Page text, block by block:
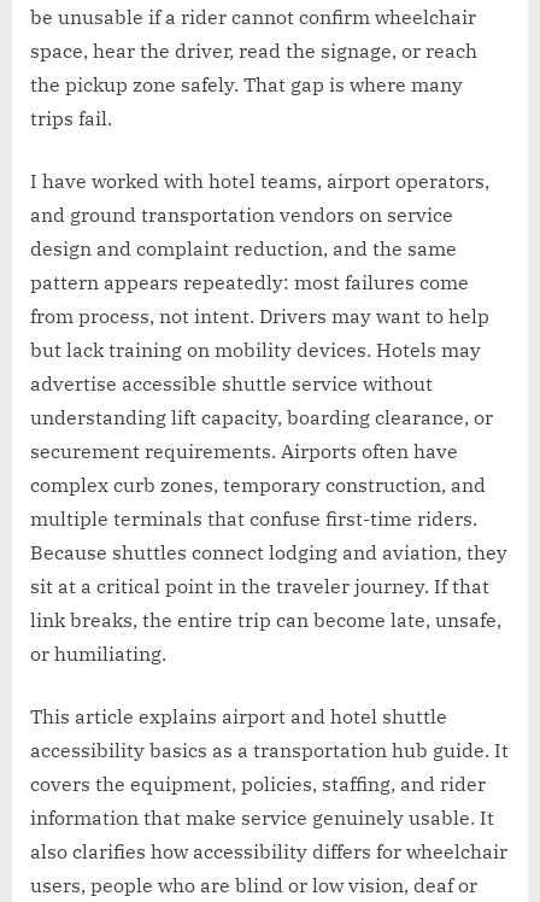
be unusable if a rider cannot confirm wheelchair
space, hear the driver, read the signage, or reach
the pickup zone safely. That gap is where many
trips fail.
I have worked with hotel teams, airport operators,
and ground transportation vendors on service
design and complaint reduction, and the same
pattern appears repeatedly: most failures come
from process, not intent. Drivers may want to help
but lack training on mobility devices. Hotels may
advertise accessible shuttle service without
understanding lift capacity, boarding clearance, or
securement requirements. Airports often have
complex curb zones, temporary construction, and
multiple terminals that confuse first-time riders.
Because shuttles connect lodging and aviation, they
sit at a critical point in the traveler journey. If that
link breaks, the entire trip can become late, unsafe,
or humiliating.
This article explains airport and hotel shuttle
accessibility basics as a transportation hub guide. It
covers the equipment, policies, staffing, and rider
information that make service genuinely usable. It
also clarifies how accessibility differs for wheelchair
users, people who are blind or low vision, deaf or